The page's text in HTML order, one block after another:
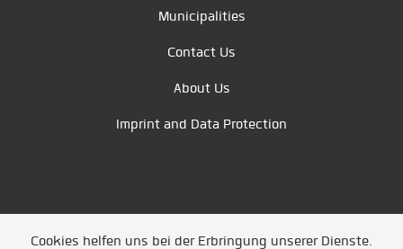
Municipalities
Contact Us
About Us
Imprint and Data Protection
Cookies helfen uns bei der Erbringung unserer Dienste.